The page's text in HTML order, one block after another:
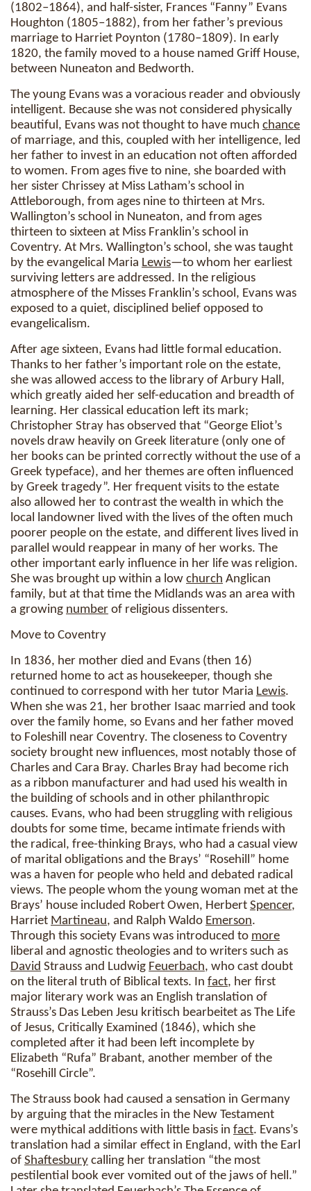
(1802–1864), and half-sister, Frances “Fanny” Evans
Houghton (1805–1882), from her father’s previous
marriage to Harriet Poynton (1780–1809). In early
1820, the family moved to a house named Griff House,
between Nuneaton and Bedworth.
The young Evans was a voracious reader and obviously
intelligent. Because she was not considered physically
beautiful, Evans was not thought to have much chance
of marriage, and this, coupled with her intelligence, led
her father to invest in an education not often afforded
to women. From ages five to nine, she boarded with
her sister Chrissey at Miss Latham’s school in
Attleborough, from ages nine to thirteen at Mrs.
Wallington’s school in Nuneaton, and from ages
thirteen to sixteen at Miss Franklin’s school in
Coventry. At Mrs. Wallington’s school, she was taught
by the evangelical Maria Lewis—to whom her earliest
surviving letters are addressed. In the religious
atmosphere of the Misses Franklin’s school, Evans was
exposed to a quiet, disciplined belief opposed to
evangelicalism.
After age sixteen, Evans had little formal education.
Thanks to her father’s important role on the estate,
she was allowed access to the library of Arbury Hall,
which greatly aided her self-education and breadth of
learning. Her classical education left its mark;
Christopher Stray has observed that “George Eliot’s
novels draw heavily on Greek literature (only one of
her books can be printed correctly without the use of a
Greek typeface), and her themes are often influenced
by Greek tragedy”. Her frequent visits to the estate
also allowed her to contrast the wealth in which the
local landowner lived with the lives of the often much
poorer people on the estate, and different lives lived in
parallel would reappear in many of her works. The
other important early influence in her life was religion.
She was brought up within a low church Anglican
family, but at that time the Midlands was an area with
a growing number of religious dissenters.
Move to Coventry
In 1836, her mother died and Evans (then 16)
returned home to act as housekeeper, though she
continued to correspond with her tutor Maria Lewis.
When she was 21, her brother Isaac married and took
over the family home, so Evans and her father moved
to Foleshill near Coventry. The closeness to Coventry
society brought new influences, most notably those of
Charles and Cara Bray. Charles Bray had become rich
as a ribbon manufacturer and had used his wealth in
the building of schools and in other philanthropic
causes. Evans, who had been struggling with religious
doubts for some time, became intimate friends with
the radical, free-thinking Brays, who had a casual view
of marital obligations and the Brays’ “Rosehill” home
was a haven for people who held and debated radical
views. The people whom the young woman met at the
Brays’ house included Robert Owen, Herbert Spencer,
Harriet Martineau, and Ralph Waldo Emerson.
Through this society Evans was introduced to more
liberal and agnostic theologies and to writers such as
David Strauss and Ludwig Feuerbach, who cast doubt
on the literal truth of Biblical texts. In fact, her first
major literary work was an English translation of
Strauss’s Das Leben Jesu kritisch bearbeitet as The Life
of Jesus, Critically Examined (1846), which she
completed after it had been left incomplete by
Elizabeth “Rufa” Brabant, another member of the
“Rosehill Circle”.
The Strauss book had caused a sensation in Germany
by arguing that the miracles in the New Testament
were mythical additions with little basis in fact. Evans’s
translation had a similar effect in England, with the Earl
of Shaftesbury calling her translation “the most
pestilential book ever vomited out of the jaws of hell.”